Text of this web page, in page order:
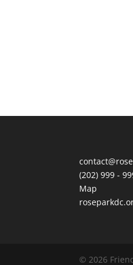
(202) 999 -
Map
© 2026